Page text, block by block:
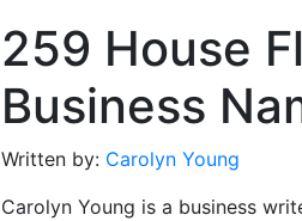
259 House
Business
Written by: Carolyn Young
Carolyn Young is a business